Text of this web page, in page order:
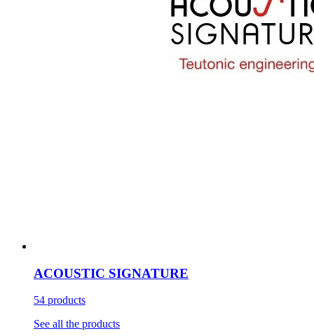
ACOUSTIC SIGNATURE
54 products
See all the products